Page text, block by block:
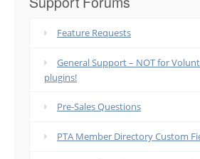
Feature Requests
General Support – NOT for
plugins!
Pre-Sales Questions
PTA Member Directory Custom